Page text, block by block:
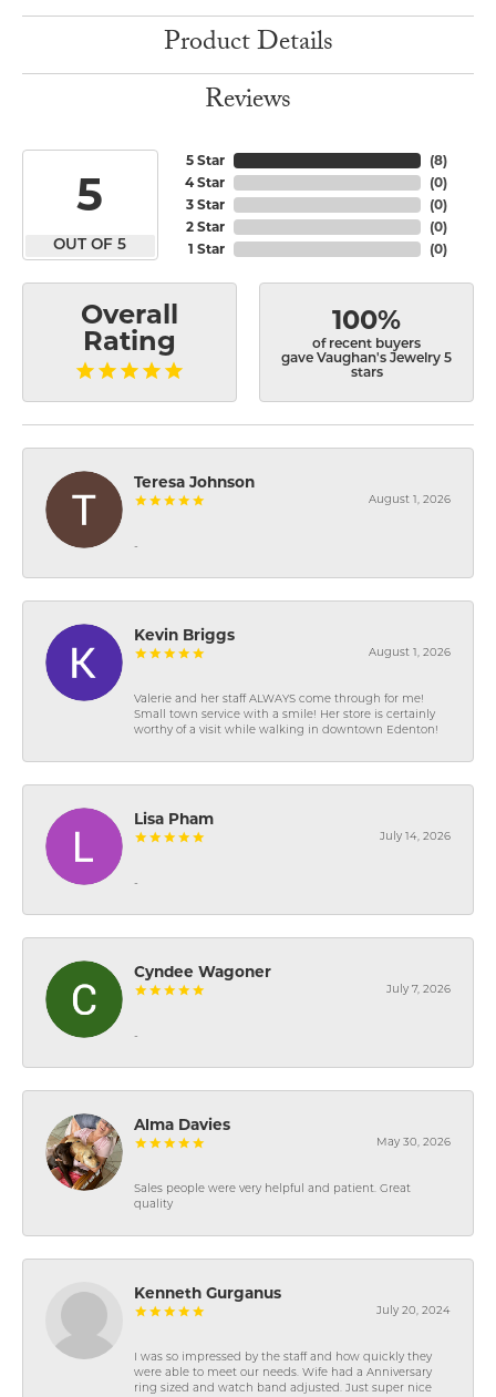
Product Details
Reviews
5
OUT OF 5
5 Star
4 Star
3 Star
2 Star
1 Star
(8)
(0)
(0)
(0)
(0)
Overall
Rating
100%
of recent buyers
gave Vaughan's Jewelry 5
stars
Teresa Johnson
August 1, 2026
-
Kevin Briggs
August 1, 2026
Valerie and her staff ALWAYS come through for me!
Small town service with a smile! Her store is certainly
worthy of a visit while walking in downtown Edenton!
Lisa Pham
July 14, 2026
-
Cyndee Wagoner
July 7, 2026
-
Alma Davies
May 30, 2026
Sales people were very helpful and patient. Great
quality
Kenneth Gurganus
July 20, 2024
I was so impressed by the staff and how quickly they
were able to meet our needs. Wife had a Anniversary
ring sized and watch band adjusted. Just super nice